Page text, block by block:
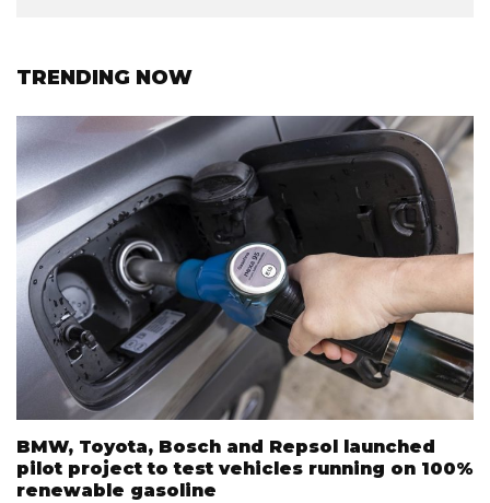
TRENDING NOW
BMW, Toyota, Bosch and Repsol launched
pilot project to test vehicles running on 100%
renewable gasoline